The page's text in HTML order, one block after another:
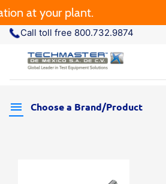
at your plant.
Call toll free 800.732.9874
Choose a Brand/Product